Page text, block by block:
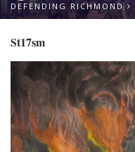
DEFENDING RICHMOND
St17sm